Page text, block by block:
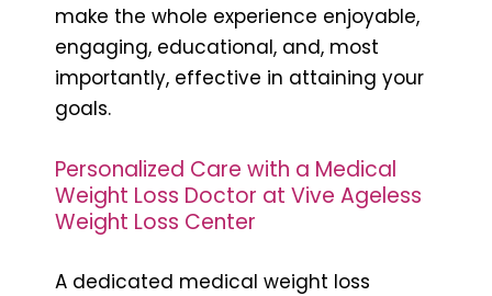
make the whole experience enjoyable,
engaging, educational, and, most
importantly, effective in attaining your
goals.
Personalized Care with a Medical
Weight Loss Doctor at Vive Ageless
Weight Loss Center
A dedicated medical weight loss